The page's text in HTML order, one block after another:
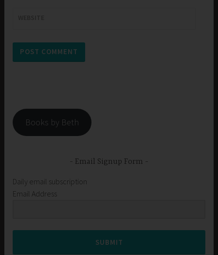
Books by Beth
Email Signup Form
Daily email subscription
Email Address
SUBMIT